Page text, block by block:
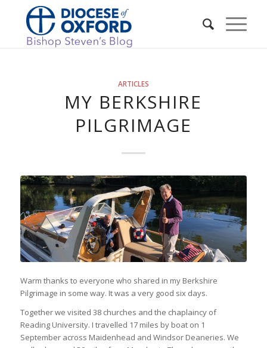
ARTICLES
MY BERKSHIRE
PILGRIMAGE
Warm thanks to everyone who shared in my Berkshire
Pilgrimage in some way. It was a very good six days.
Together we visited 38 churches and the chaplaincy of
Reading University. I travelled 17 miles by boat on 1
September across Maidenhead and Windsor Deaneries. We